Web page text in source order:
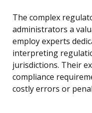
The complex
administrators a
employ experts
interpreting
jurisdictions. Their
compliance
costly errors or